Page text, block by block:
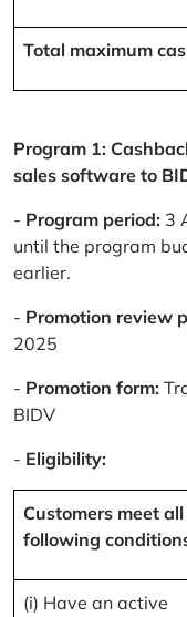
Total maximum
Program 1:
sales software to
- Program period: 3
until the program
earlier.
- Promotion review
2025
- Promotion form:
BIDV
- Eligibility:
Customers meet
following
(i) Have an active